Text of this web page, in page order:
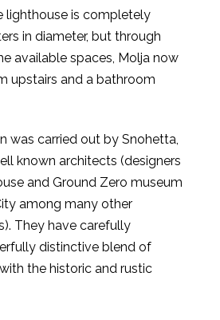
lighthouse is completely
in diameter, but through
available spaces, Molja now
upstairs and a bathroom
was carried out by Snohetta,
known architects (designers
and Ground Zero museum
among many other
They have carefully
distinctive blend of
the historic and rustic